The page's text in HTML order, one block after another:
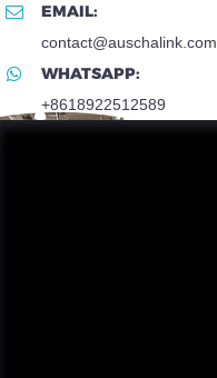
EMAIL:
contact@auschalink.com
WHATSAPP:
+8618922512589